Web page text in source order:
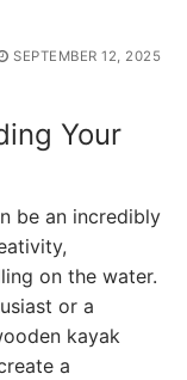
SEPTEMBER 12, 2025
Your
be an incredibly
on the water.
or a
kayak
a